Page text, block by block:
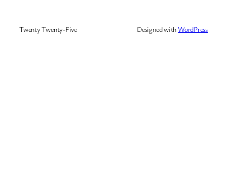
Twenty Twenty-Five Designed withWordPress